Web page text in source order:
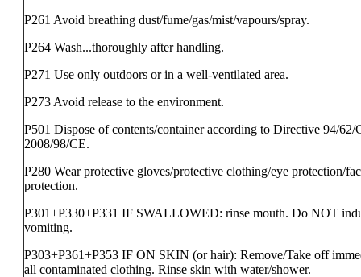
P261 Avoid breathing dust/fume/gas/mist/vapours/spray.
P264 Wash...thoroughly after handling.
P271 Use only outdoors or in a well-ventilated area.
P273 Avoid release to the environment.
P501 Dispose of contents/container according to Directive 94/62/
2008/98/CE.
P280 Wear protective gloves/protective clothing/eye protection/
protection.
P301+P330+P331 IF SWALLOWED: rinse mouth. Do NOT
vomiting.
P303+P361+P353 IF ON SKIN (or hair): Remove/Take off
all contaminated clothing. Rinse skin with water/shower.